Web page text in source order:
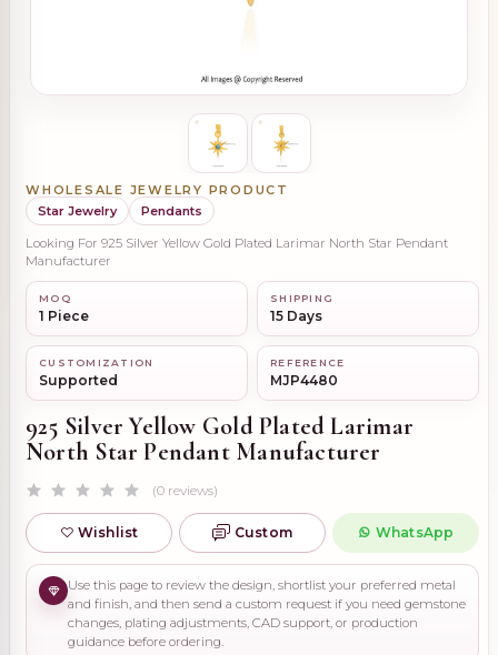
WHOLESALE JEWELRY PRODUCT
Star Jewelry
Pendants
Looking For 925 Silver Yellow Gold Plated Larimar North Star Pendant
Manufacturer
MOQ
1 Piece
SHIPPING
15 Days
CUSTOMIZATION
Supported
REFERENCE
MJP4480
925 Silver Yellow Gold Plated Larimar
North Star Pendant Manufacturer
(0 reviews)
Wishlist Custom WhatsApp
Use this page to review the design, shortlist your preferred metal
and finish, and then send a custom request if you need gemstone
changes, plating adjustments, CAD support, or production
guidance before ordering.